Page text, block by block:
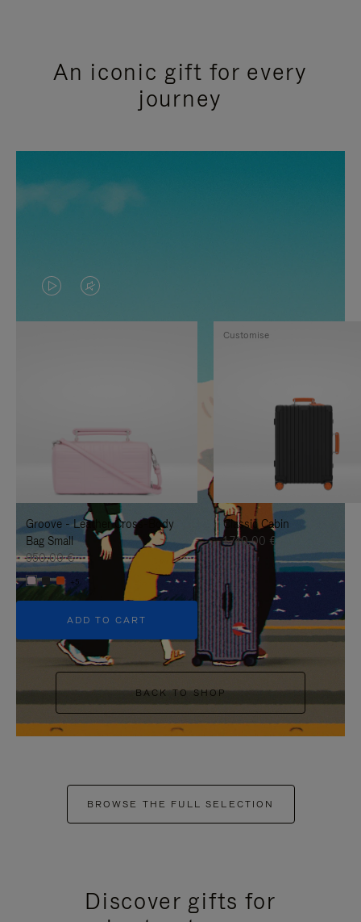
An iconic gift for every
journey
VIDEO
IS
TO
IT
VIDEO
IS
UNMUTE
IT
Groove - Leather Cross-Body
Bag Small
950,00 €
+5
ADD TO CART
Classic Cabin
1.740,00 €
Customise
BACK TO SHOP
BROWSE THE FULL SELECTION
Discover gifts for